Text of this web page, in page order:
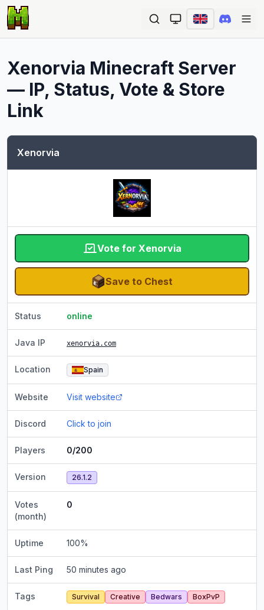
Xenorvia Minecraft Server
— IP, Status, Vote & Store
Link
Xenorvia
Vote for Xenorvia
Save to Chest
Status online
Java IP xenorvia.com
Location Spain
Website Visit website
Discord Click to join
Players 0/200
Version 26.1.2
Votes
(month)
0
Uptime 100%
Last Ping 50 minutes ago
Tags Survival Creative Bedwars BoxPvP